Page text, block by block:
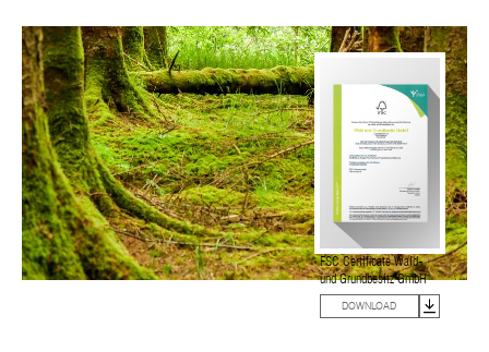
FSC Certificate Wald-
und Grundbesitz GmbH
DOWNLOAD